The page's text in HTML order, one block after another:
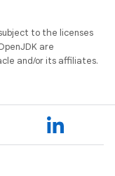
to the licenses
are
and/or its affiliates.